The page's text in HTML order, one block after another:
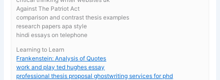
Against The Patriot Act
comparison and contrast thesis examples
research papers apa style
hindi essays on telephone
Learning to Learn
Frankenstein: Analysis of Quotes
work and play ted hughes essay
professional thesis proposal ghostwriting services for phd